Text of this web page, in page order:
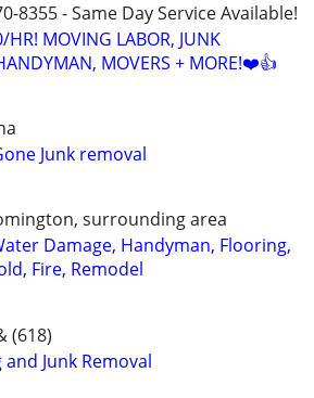
8355 - Same Day Service Available!
MOVING LABOR, JUNK
MOVERS + MORE!❤️👍
Junk removal
surrounding area
Damage, Handyman, Flooring,
Fire, Remodel
(618)
Junk Removal